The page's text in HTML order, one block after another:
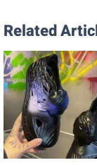
Related